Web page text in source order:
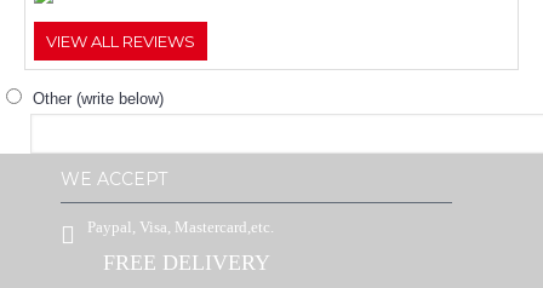
VIEW ALL REVIEWS
Other (write below)
WE ACCEPT
Paypal, Visa, Mastercard,etc.
FREE DELIVERY